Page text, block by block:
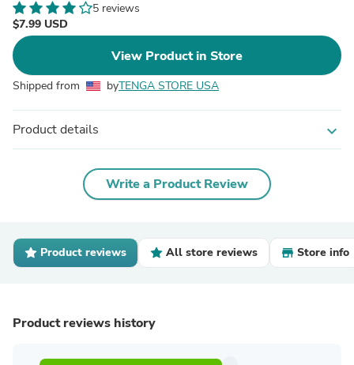
5 reviews
$7.99 USD
View Product in Store
Shipped from byTENGA STORE USA
Product details expand_more
Write a Product Review
Product reviews All store reviews Store info
Product reviews history